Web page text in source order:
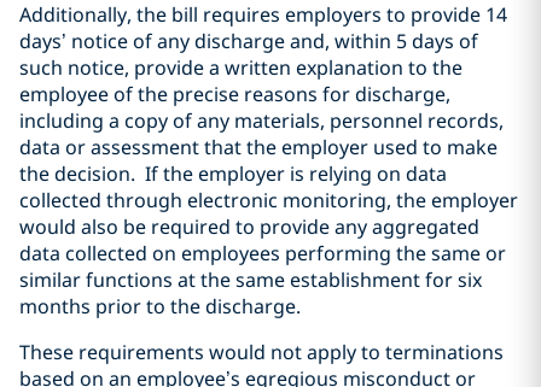
Additionally, the bill requires employers to provide 14
days’ notice of any discharge and, within 5 days of
such notice, provide a written explanation to the
employee of the precise reasons for discharge,
including a copy of any materials, personnel records,
data or assessment that the employer used to make
the decision. If the employer is relying on data
collected through electronic monitoring, the employer
would also be required to provide any aggregated
data collected on employees performing the same or
similar functions at the same establishment for six
months prior to the discharge.
These requirements would not apply to terminations
based on an employee’s egregious misconduct or